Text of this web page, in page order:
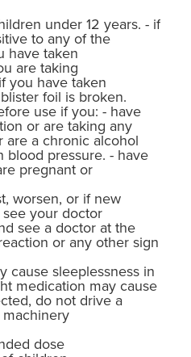
under 12 years. - if
to any of the
have taken
are taking
you have taken
foil is broken.
use if you: - have
or are taking any
a chronic alcohol
blood pressure. - have
pregnant or
worsen, or if new
your doctor
see a doctor at the
or any other sign
cause sleeplessness in
medication may cause
do not drive a
dose